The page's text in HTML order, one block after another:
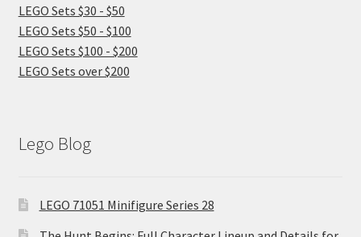
LEGO Sets $30 - $50
LEGO Sets $50 - $100
LEGO Sets $100 - $200
LEGO Sets over $200
Lego Blog
LEGO 71051 Minifigure Series 28